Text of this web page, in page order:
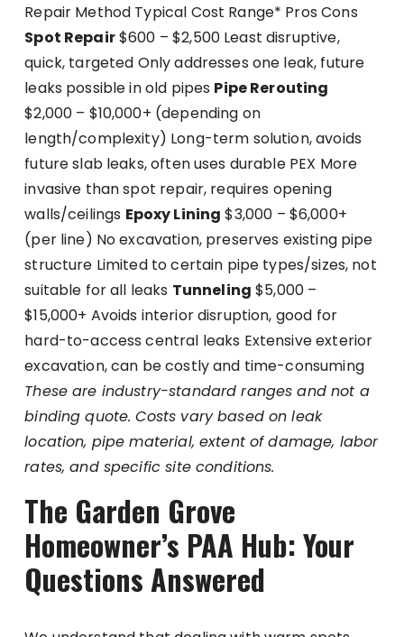
Repair Method Typical Cost Range* Pros Cons
Spot Repair$600 – $2,500 Least disruptive,
quick, targeted Only addresses one leak, future
leaks possible in old pipes Pipe Rerouting
$2,000 – $10,000+ (depending on
length/complexity) Long-term solution, avoids
future slab leaks, often uses durable PEX More
invasive than spot repair, requires opening
walls/ceilings Epoxy Lining $3,000 – $6,000+
(per line) No excavation, preserves existing pipe
structure Limited to certain pipe types/sizes, not
suitable for all leaks Tunneling $5,000 –
$15,000+ Avoids interior disruption, good for
hard-to-access central leaks Extensive exterior
excavation, can be costly and time-consuming
These are industry-standard ranges and not a
binding quote. Costs vary based on leak
location, pipe material, extent of damage, labor
rates, and specific site conditions.
The Garden Grove
Homeowner’s PAA Hub: Your
Questions Answered